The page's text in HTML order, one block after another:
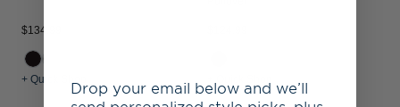
$134.99
+ Quick ShopDrop your email below and we’ll